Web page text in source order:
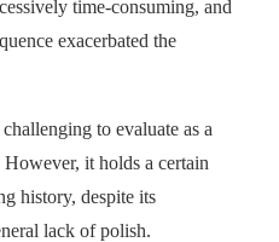
time-consuming, and
exacerbated the
challenging to evaluate as a
it holds a certain
history, despite its
lack of polish.